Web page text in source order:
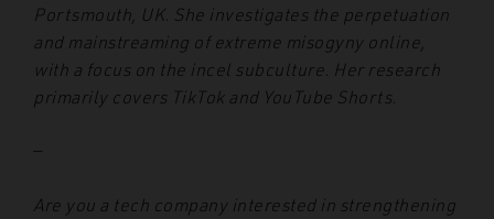
Portsmouth, UK. She investigates the perpetuation
and mainstreaming of extreme misogyny online,
with a focus on the incel subculture. Her research
primarily covers TikTok and YouTube Shorts.
—
Are you a tech company interested in strengthening